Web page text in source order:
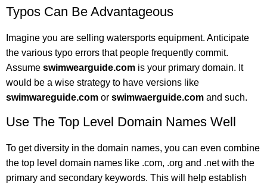
Typos Can Be Advantageous
Imagine you are selling watersports equipment. Anticipate
the various typo errors that people frequently commit.
Assume swimwearguide.com is your primary domain. It
would be a wise strategy to have versions like
swimwareguide.com or swimwaerguide.com and such.
Use The Top Level Domain Names Well
To get diversity in the domain names, you can even combine
the top level domain names like .com, .org and .net with the
primary and secondary keywords. This will help establish